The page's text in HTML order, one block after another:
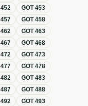
452 GOT453
457 GOT458
462 GOT463
467 GOT468
472 GOT473
477 GOT478
482 GOT483
487 GOT488
492 GOT493